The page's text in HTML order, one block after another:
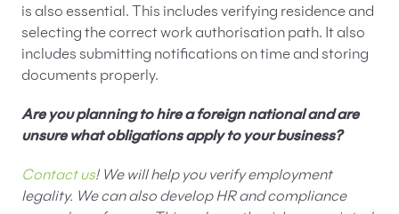
is also essential. This includes verifying residence and
selecting the correct work authorisation path. It also
includes submitting notifications on time and storing
documents properly.
Are you planning to hire a foreign national and are
unsure what obligations apply to your business?
Contact us! We will help you verify employment
legality. We can also develop HR and compliance